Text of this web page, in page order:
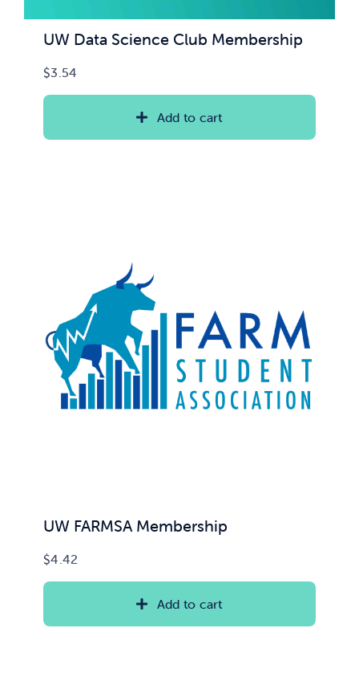
UW Data Science Club Membership
$3.54
Add to cart
UW FARMSA Membership
$4.42
Add to cart